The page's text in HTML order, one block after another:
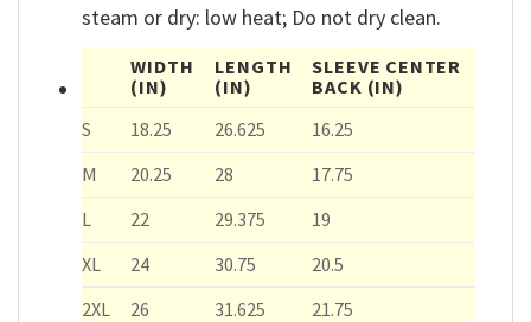
steam or dry: low heat; Do not dry clean.
WIDTH
(IN)
LENGTH
(IN)
SLEEVE CENTER
BACK (IN)
S
18.25 26.625
16.25
M
20.25 28
17.75
L
22 29.375
19
XL
24 30.75
20.5
2XL
26 31.625
21.75